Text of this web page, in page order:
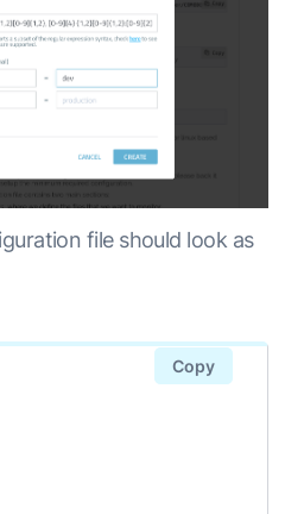
file should look as
Copy